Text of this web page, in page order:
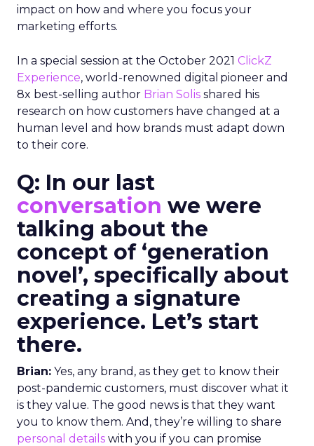
impact on how and where you focus your
marketing efforts.
In a special session at the October 2021 ClickZ
Experience, world-renowned digital pioneer and
8x best-selling author Brian Solis shared his
research on how customers have changed at a
human level and how brands must adapt down
to their core.
Q: In our last
conversation we were
talking about the
concept of ‘generation
novel’, specifically about
creating a signature
experience. Let’s start
there.
Brian: Yes, any brand, as they get to know their
post-pandemic customers, must discover what it
is they value. The good news is that they want
you to know them. And, they’re willing to share
personal details with you if you can promise